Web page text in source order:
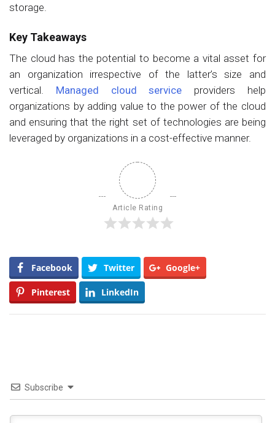
storage.
Key Takeaways
The cloud has the potential to become a vital asset for
an organization irrespective of the latter’s size and
vertical. Managed cloud service providers help
organizations by adding value to the power of the cloud
and ensuring that the right set of technologies are being
leveraged by organizations in a cost-effective manner.
Article Rating
Facebook Twitter Google+
Pinterest LinkedIn
Subscribe